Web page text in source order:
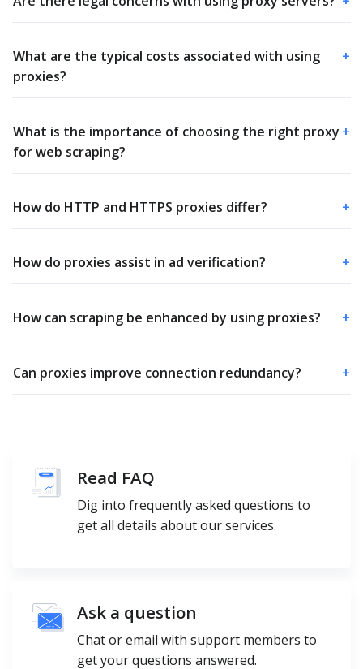
What are the typical costs associated with using
proxies?
+
What is the importance of choosing the right proxy
for web scraping?
+
How do HTTP and HTTPS proxies differ? +
How do proxies assist in ad verification? +
How can scraping be enhanced by using proxies? +
Can proxies improve connection redundancy? +
Read FAQ
Dig into frequently asked questions to
get all details about our services.
Ask a question
Chat or email with support members to
get your questions answered.